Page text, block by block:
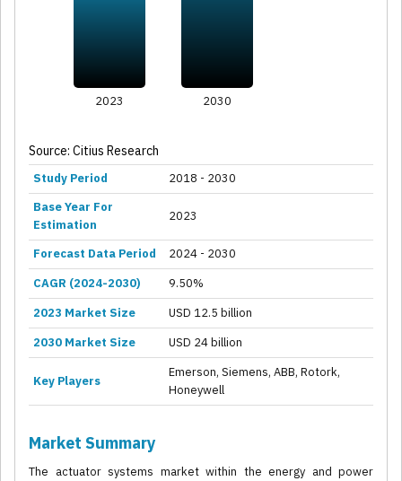
2023 2030
Source: Citius Research
Study Period
2018 - 2030
Base Year For
Estimation
2023
Forecast Data Period
2024 - 2030
CAGR (2024-2030)
9.50%
2023 Market Size
USD 12.5 billion
2030 Market Size
USD 24 billion
Key Players
Emerson, Siemens, ABB, Rotork,
Honeywell
Market Summary
The actuator systems market within the energy and power